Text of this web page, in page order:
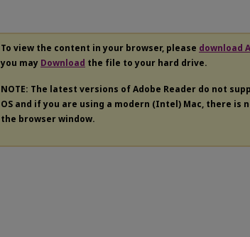
To view the content in your browser, please download
you may Download the file to your hard drive.
NOTE: The latest versions of Adobe Reader do not
OS and if you are using a modern (Intel) Mac, there
the browser window.